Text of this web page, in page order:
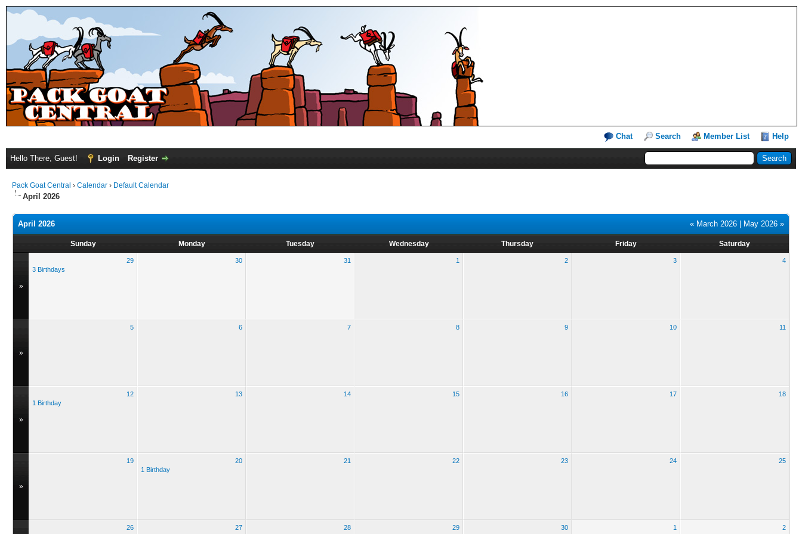
Chat Search Member List Help
Hello There, Guest! Login Register
Pack Goat Central › Calendar › Default Calendar
April 2026
« March 2026 May 2026 »
April 2026
Sunday Monday Tuesday Wednesday Thursday Friday Saturday
»
29
3 Birthdays
30 31 1 2 3 4
»
5 6 7 8 9 10 11
»
12
1 Birthday
13 14 15 16 17 18
»
19
20
1 Birthday
21 22 23 24 25
26
27
28 29 30 1 2